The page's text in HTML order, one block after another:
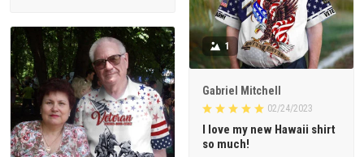
1
Gabriel Mitchell
02/24/2023
I love my new Hawaii shirt
so much!